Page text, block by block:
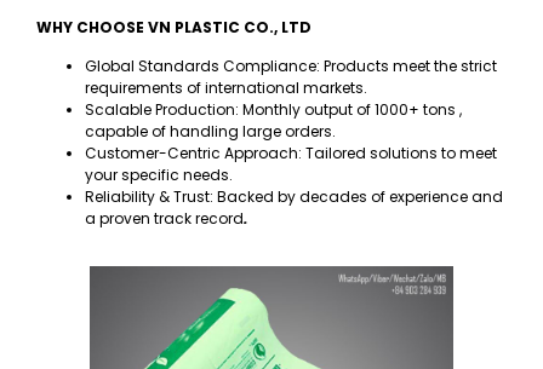
WHY CHOOSE VN PLASTIC CO., LTD
Global Standards Compliance: Products meet the strict
requirements of international markets.
Scalable Production: Monthly output of 1000+ tons ,
capable of handling large orders.
Customer-Centric Approach: Tailored solutions to meet
your specific needs.
Reliability & Trust: Backed by decades of experience and
a proven track record.